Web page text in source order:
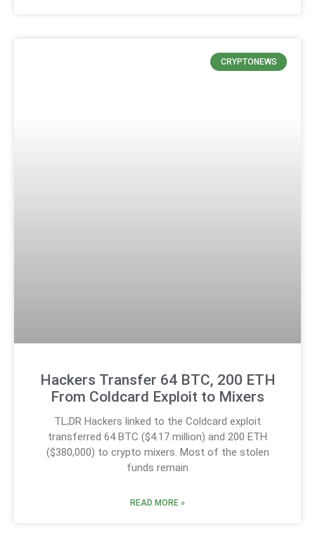
CRYPTONEWS
Hackers Transfer 64 BTC, 200 ETH
From Coldcard Exploit to Mixers
TL;DR Hackers linked to the Coldcard exploit
transferred 64 BTC ($4.17 million) and 200 ETH
($380,000) to crypto mixers. Most of the stolen
funds remain
READ MORE »